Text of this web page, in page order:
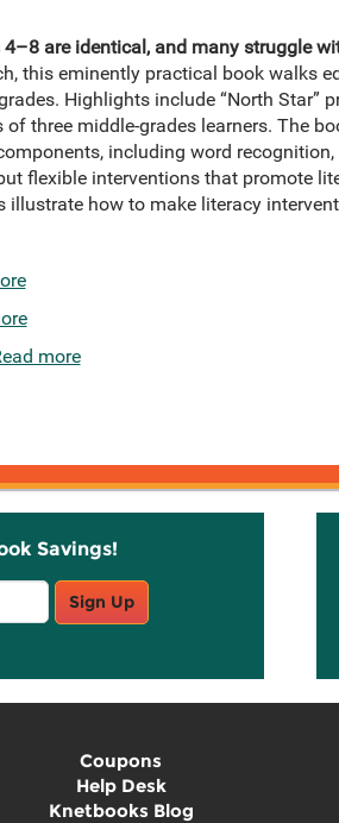
are identical, and many struggle
this eminently practical book walks
Highlights include “North Star”
of three middle-grades learners. The
including word
flexible interventions that promote
illustrate how to make literacy
more
Savings!
Sign Up
Coupons
Help Desk
Knetbooks Blog